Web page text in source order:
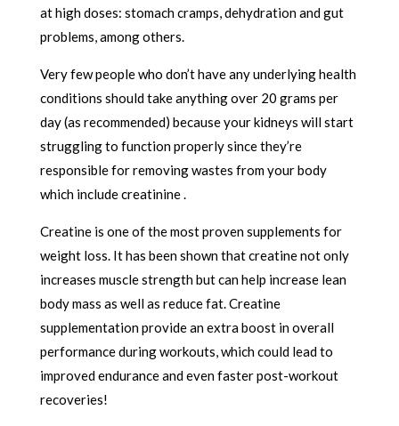
at high doses: stomach cramps, dehydration and gut
problems, among others.
Very few people who don’t have any underlying health
conditions should take anything over 20 grams per
day (as recommended) because your kidneys will start
struggling to function properly since they’re
responsible for removing wastes from your body
which include creatinine .
Creatine is one of the most proven supplements for
weight loss. It has been shown that creatine not only
increases muscle strength but can help increase lean
body mass as well as reduce fat. Creatine
supplementation provide an extra boost in overall
performance during workouts, which could lead to
improved endurance and even faster post-workout
recoveries!